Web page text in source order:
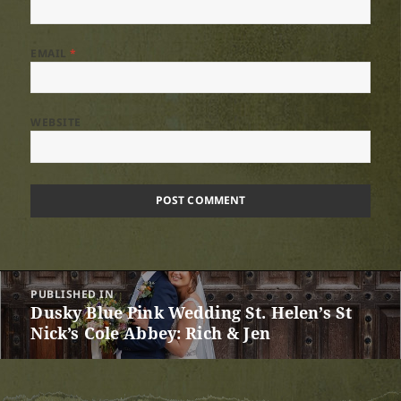
EMAIL*
Post
navigation
PUBLISHED IN
Dusky Blue Pink Wedding St. Helen’s St
Nick’s Cole Abbey: Rich & Jen